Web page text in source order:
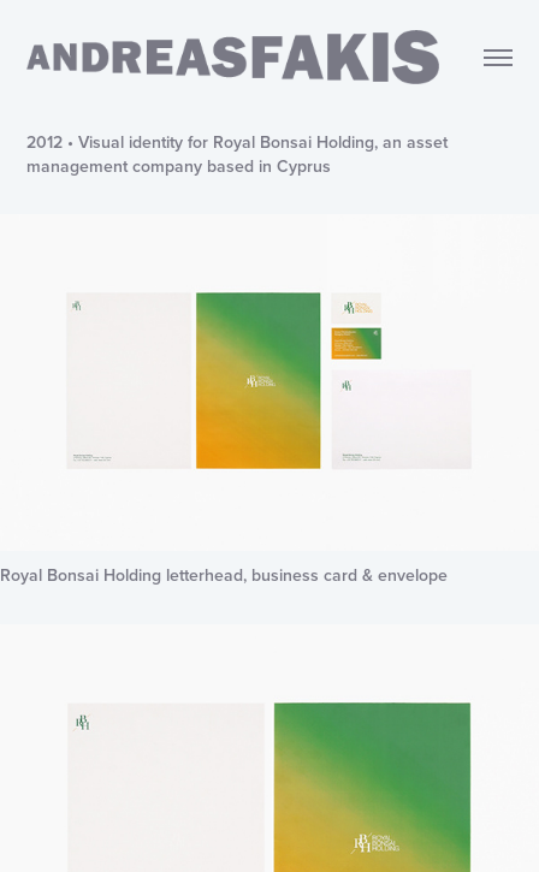
2012 • Visual identity for Royal Bonsai Holding, an asset
management company based in Cyprus
Royal Bonsai Holding letterhead, business card & envelope